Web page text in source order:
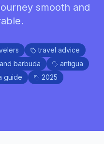
smooth and
travel advice
barbuda
antigua
guide 2025